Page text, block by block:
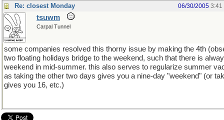
Re: closest Monday
06/30/2005 3:41
tsuwm
Carpal Tunnel
some companies resolved this thorny issue by making the 4th
two floating holidays bridge to the weekend, such that there is
weekend in mid-summer. this also serves to regularize summer
as taking the other two days gives you a nine-day "weekend" (or
gives you 16, etc.)